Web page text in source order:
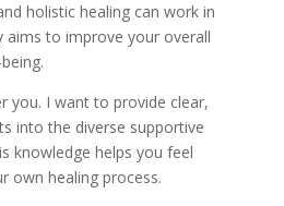
holistic healing can work in
aims to improve your overall
you. I want to provide clear,
into the diverse supportive
knowledge helps you feel
own healing process.